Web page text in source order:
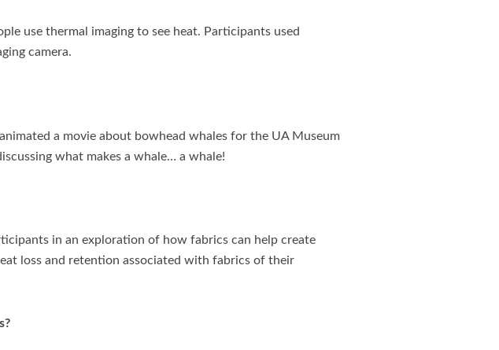
use thermal imaging to see heat. Participants used
camera.
a movie about bowhead whales for the UA Museum
what makes a whale… a whale!
in an exploration of how fabrics can help create
loss and retention associated with fabrics of their